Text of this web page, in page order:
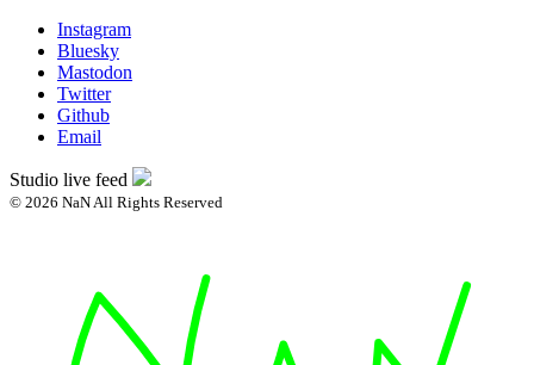
Instagram
Bluesky
Mastodon
Twitter
Github
Email
Studio live feed
© 2026 NaN All Rights Reserved